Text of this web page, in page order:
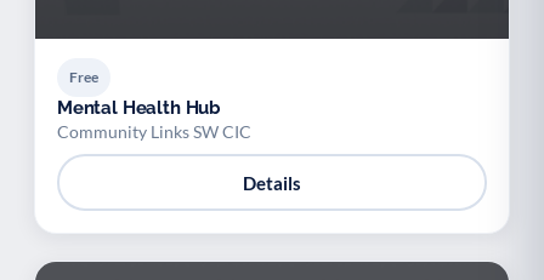
Free
Mental Health Hub
Community Links SW CIC
Details